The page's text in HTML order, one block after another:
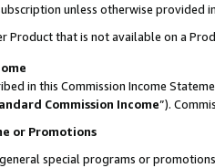
unless otherwise provided
Product that is not available on a
in this Commission Income
Commission Income”).
or Promotions
special programs or